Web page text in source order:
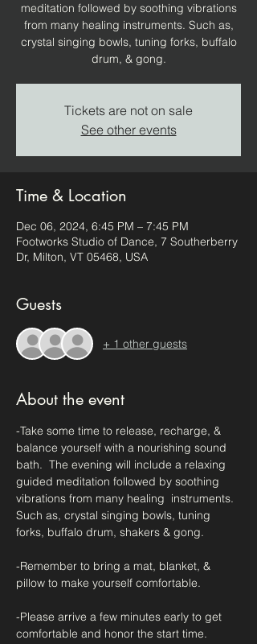
meditation followed by soothing vibrations
from many healing instruments. Such as,
crystal singing bowls, tuning forks, buffalo
drum, & gong.
Tickets are not on sale
See other events
Time & Location
Dec 06, 2024, 6:45 PM – 7:45 PM
Footworks Studio of Dance, 7 Southerberry
Dr, Milton, VT 05468, USA
Guests
+ 1 other guests
About the event
-Take some time to release, recharge, &
balance yourself with a nourishing sound
bath.  The evening will include a relaxing
guided meditation followed by soothing
vibrations from many healing  instruments.
Such as, crystal singing bowls, tuning
forks, buffalo drum, shakers & gong.
-Remember to bring a mat, blanket, &
pillow to make yourself comfortable.
-Please arrive a few minutes early to get
comfortable and honor the start time.